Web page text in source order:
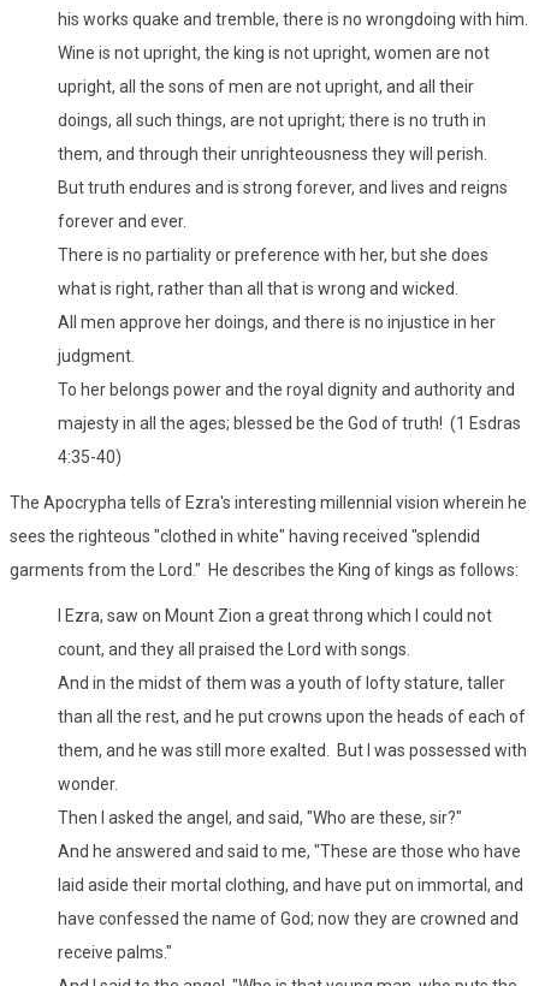
his works quake and tremble, there is no wrongdoing with him.
Wine is not upright, the king is not upright, women are not
upright, all the sons of men are not upright, and all their
doings, all such things, are not upright; there is no truth in
them, and through their unrighteousness they will perish.
But truth endures and is strong forever, and lives and reigns
forever and ever.
There is no partiality or preference with her, but she does
what is right, rather than all that is wrong and wicked.
All men approve her doings, and there is no injustice in her
judgment.
To her belongs power and the royal dignity and authority and
majesty in all the ages; blessed be the God of truth! (1 Esdras
4:35-40)
The Apocrypha tells of Ezra's interesting millennial vision wherein he
sees the righteous "clothed in white" having received "splendid
garments from the Lord." He describes the King of kings as follows:
I Ezra, saw on Mount Zion a great throng which I could not
count, and they all praised the Lord with songs.
And in the midst of them was a youth of lofty stature, taller
than all the rest, and he put crowns upon the heads of each of
them, and he was still more exalted. But I was possessed with
wonder.
Then I asked the angel, and said, "Who are these, sir?"
And he answered and said to me, "These are those who have
laid aside their mortal clothing, and have put on immortal, and
have confessed the name of God; now they are crowned and
receive palms."